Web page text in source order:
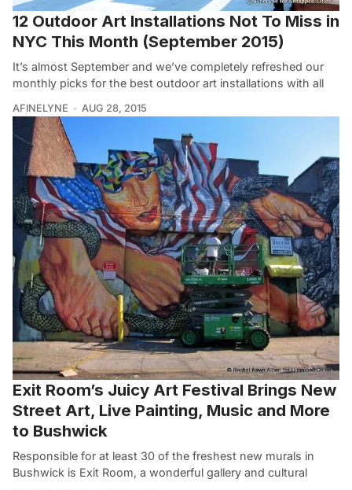
12 Outdoor Art Installations Not To Miss in
NYC This Month (September 2015)
It’s almost September and we’ve completely refreshed our
monthly picks for the best outdoor art installations with all
AFINELYNE AUG 28, 2015
Exit Room’s Juicy Art Festival Brings New
Street Art, Live Painting, Music and More
to Bushwick
Responsible for at least 30 of the freshest new murals in
Bushwick is Exit Room, a wonderful gallery and cultural